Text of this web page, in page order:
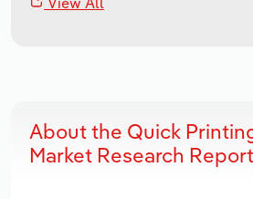
About the Quick
Market Research Report